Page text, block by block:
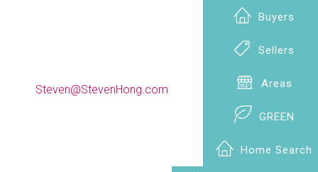
Steven@StevenHong.com
Buyers
Sellers
Areas
GREEN
Home Search